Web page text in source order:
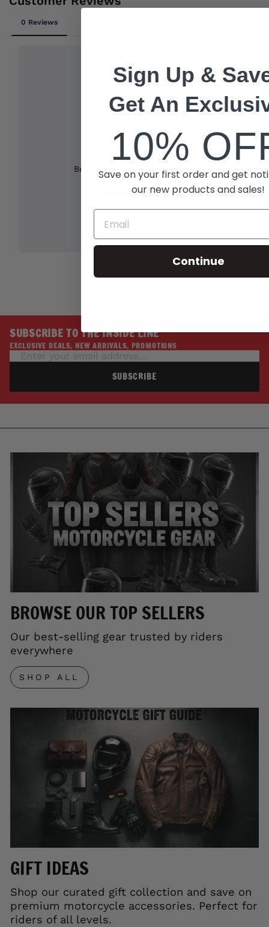
SUBSCRIBE TO THE INSIDE LINE
EXCLUSIVE DEALS, NEW ARRIVALS, PROMOTIONS
SUBSCRIBE
BROWSE OUR TOP SELLERS
Our best-selling gear trusted by riders
everywhere
SHOP ALL
GIFT IDEAS
Shop our curated gift collection and save on
premium motorcycle accessories. Perfect for
riders of all levels.
Sign Up &
Get An
10%
Save on your first order and get
our new products and sales!
Continue